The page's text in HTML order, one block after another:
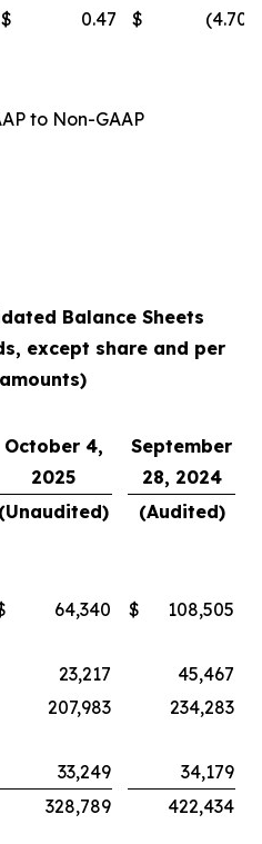
$ 0.47 $ (4.70
to Non-GAAP
Balance Sheets
except share and per
October 4,
2025
September
28, 2024
(Unaudited)
(Audited)
64,340 $
108,505
23,217
45,467
207,983
234,283
33,249
34,179
328,789
422,434